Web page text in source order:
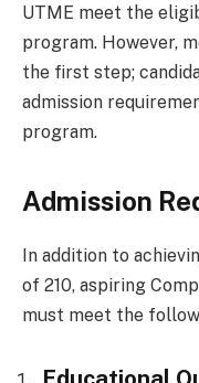
UTME meet the
program. However,
the first step;
admission
program.
Admission
In addition to
of 210, aspiring
must meet the